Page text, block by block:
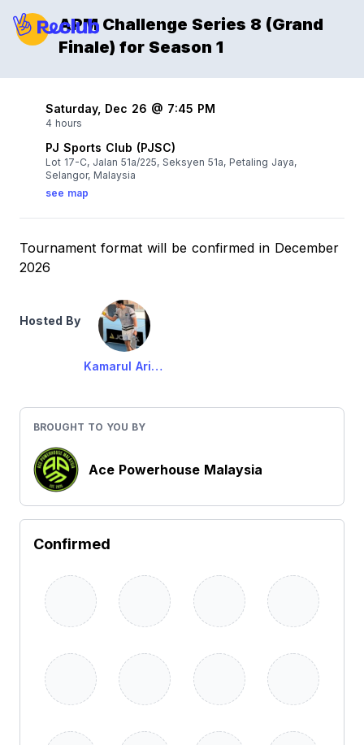
APM Challenge Series 8 (Grand
Finale) for Season 1
Saturday, Dec 26 @ 7:45 PM
4 hours
PJ Sports Club (PJSC)
Lot 17-C, Jalan 51a/225, Seksyen 51a, Petaling Jaya,
Selangor, Malaysia
see map
Tournament format will be confirmed in December
2026
Hosted By
Kamarul Ariffin Baginda
BROUGHT TO YOU BY
Ace Powerhouse Malaysia
Confirmed